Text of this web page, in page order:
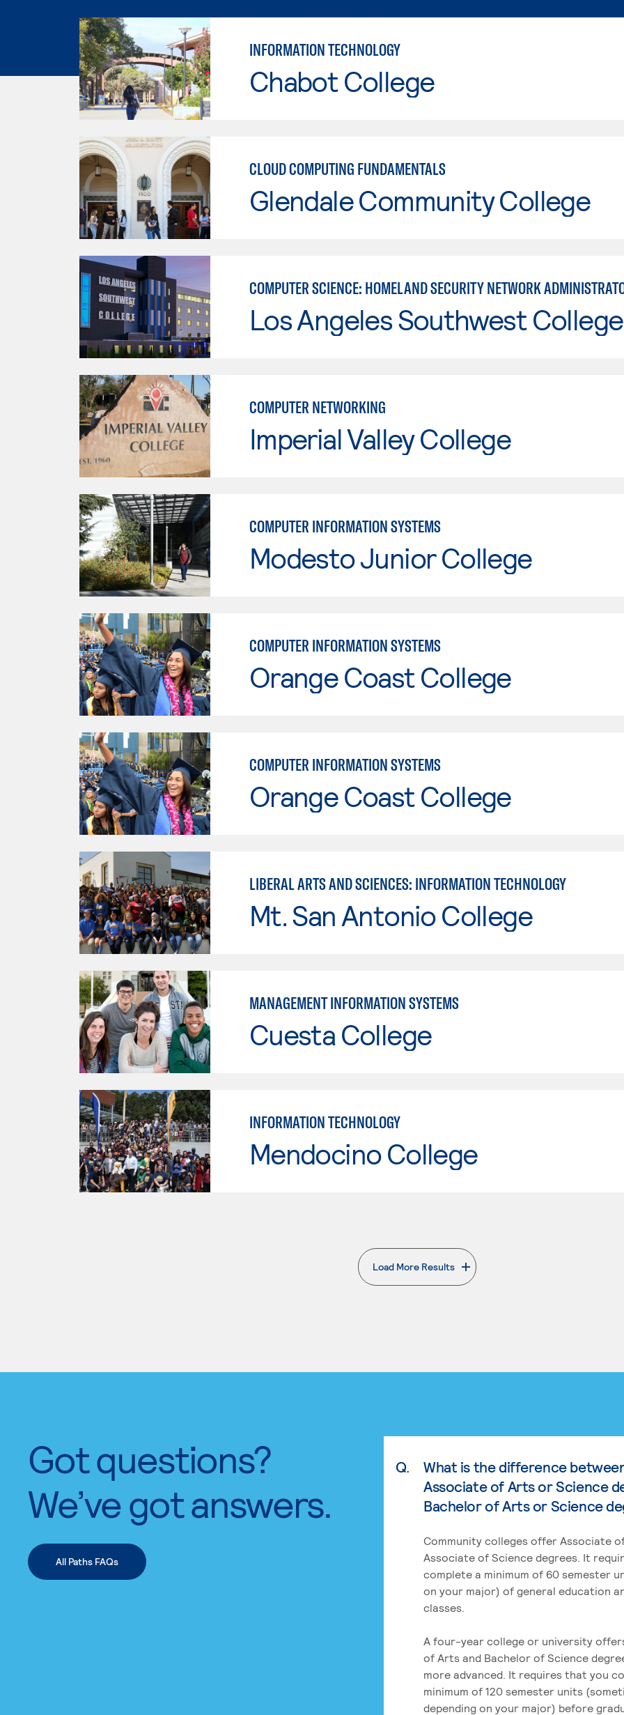
INFORMATION TECHNOLOGY
Chabot College
CLOUD COMPUTING FUNDAMENTALS
Glendale Community College
COMPUTER SCIENCE: HOMELAND SECURITY NETWORK
Los Angeles Southwest College
COMPUTER NETWORKING
Imperial Valley College
COMPUTER INFORMATION SYSTEMS
Modesto Junior College
COMPUTER INFORMATION SYSTEMS
Orange Coast College
COMPUTER INFORMATION SYSTEMS
Orange Coast College
LIBERAL ARTS AND SCIENCES: INFORMATION TECHNOLOGY
Mt. San Antonio College
MANAGEMENT INFORMATION SYSTEMS
Cuesta College
INFORMATION TECHNOLOGY
Mendocino College
Load More Results
. External page
Got questions?
We’ve got answers.
All Paths FAQs
Q.
What is the difference
Associate of Arts or Science
Bachelor of Arts or Science
Community colleges offer Associate
Associate of Science degrees. It
complete a minimum of 60 semester
on your major) of general education
classes.
A four-year college or university
of Arts and Bachelor of Science
more advanced. It requires that you
minimum of 120 semester units
depending on your major) before